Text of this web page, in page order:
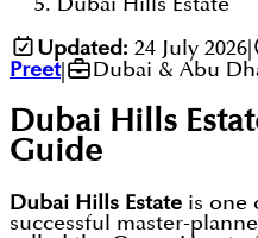
Updated: 24 July 2026|
Preet| Dubai & Abu
Dubai Hills
Guide
Dubai Hills Estate is one
successful master-